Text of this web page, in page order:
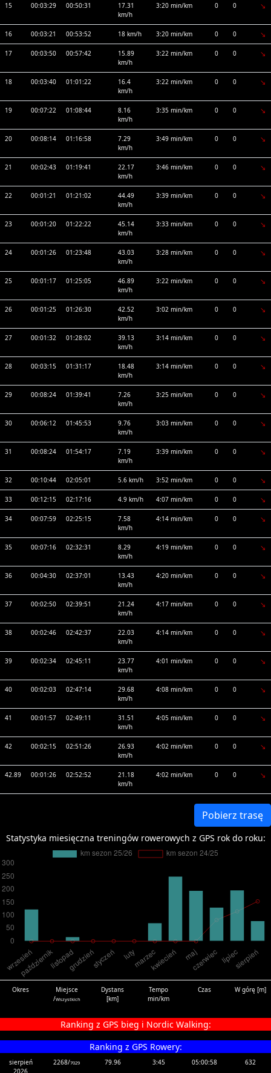
15 00:03:29 00:50:31
17.31
km/h
3:20 min/km 0 0
16 00:03:21 00:53:52 18 km/h 3:20 min/km 0 0
17 00:03:50 00:57:42
15.89
km/h
3:22 min/km 0 0
18 00:03:40 01:01:22
16.4
km/h
3:22 min/km 0 0
19 00:07:22 01:08:44
8.16
km/h
3:35 min/km 0 0
20 00:08:14 01:16:58
7.29
km/h
3:49 min/km 0 0
21 00:02:43 01:19:41
22.17
km/h
3:46 min/km 0 0
22 00:01:21 01:21:02
44.49
km/h
3:39 min/km 0 0
23 00:01:20 01:22:22
45.14
km/h
3:33 min/km 0 0
24 00:01:26 01:23:48
43.03
km/h
3:28 min/km 0 0
25 00:01:17 01:25:05
46.89
km/h
3:22 min/km 0 0
26 00:01:25 01:26:30
42.52
km/h
3:02 min/km 0 0
27 00:01:32 01:28:02
39.13
km/h
3:14 min/km 0 0
28 00:03:15 01:31:17
18.48
km/h
3:14 min/km 0 0
29 00:08:24 01:39:41
7.26
km/h
3:25 min/km 0 0
30 00:06:12 01:45:53
9.76
km/h
3:03 min/km 0 0
31 00:08:24 01:54:17
7.19
km/h
3:39 min/km 0 0
32 00:10:44 02:05:01 5.6 km/h 3:52 min/km 0 0
33 00:12:15 02:17:16 4.9 km/h 4:07 min/km 0 0
34 00:07:59 02:25:15
7.58
km/h
4:14 min/km 0 0
35 00:07:16 02:32:31
8.29
km/h
4:19 min/km 0 0
36 00:04:30 02:37:01
13.43
km/h
4:20 min/km 0 0
37 00:02:50 02:39:51
21.24
km/h
4:17 min/km 0 0
38 00:02:46 02:42:37
22.03
km/h
4:14 min/km 0 0
39 00:02:34 02:45:11
23.77
km/h
4:01 min/km 0 0
40 00:02:03 02:47:14
29.68
km/h
4:08 min/km 0 0
41 00:01:57 02:49:11
31.51
km/h
4:05 min/km 0 0
42 00:02:15 02:51:26
26.93
km/h
4:02 min/km 0 0
42.89 00:01:26 02:52:52
21.18
km/h
4:02 min/km 0 0
Pobierz trasę
Statystyka miesięczna treningów rowerowych z GPS rok do roku:
Okres
Miejsce
/Wszystkich
Dystans
[km]
Tempo
min/km
Czas W górę [m]
Ranking z GPS bieg i Nordic Walking:
Ranking z GPS Rowery:
sierpień
2026
2268/7029 79.96 3:45 05:00:58 632